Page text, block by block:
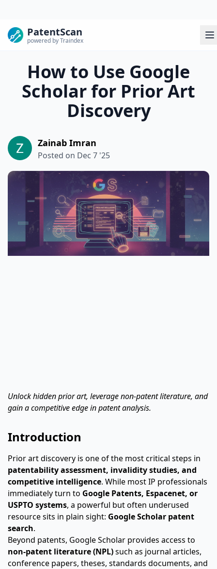
PatentScan
powered by Traindex
How to Use Google
Scholar for Prior Art
Discovery
Zainab Imran
Posted on Dec 7 '25
Unlock hidden prior art, leverage non-patent literature, and
gain a competitive edge in patent analysis.
Introduction
Prior art discovery is one of the most critical steps in
patentability assessment, invalidity studies, and
competitive intelligence. While most IP professionals
immediately turn to Google Patents, Espacenet, or
USPTO systems, a powerful but often underused
resource sits in plain sight: Google Scholar patent
search.
Beyond patents, Google Scholar provides access to
non-patent literature (NPL)such as journal articles,
conference papers, theses, standards documents, and